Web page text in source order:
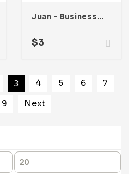
Juan – Business Card
$3
3 4 5 6
7
9 Next